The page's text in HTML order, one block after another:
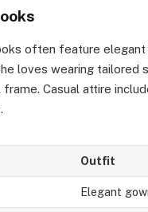
often feature elegant
loves wearing tailored
Casual attire
Outfit
Elegant